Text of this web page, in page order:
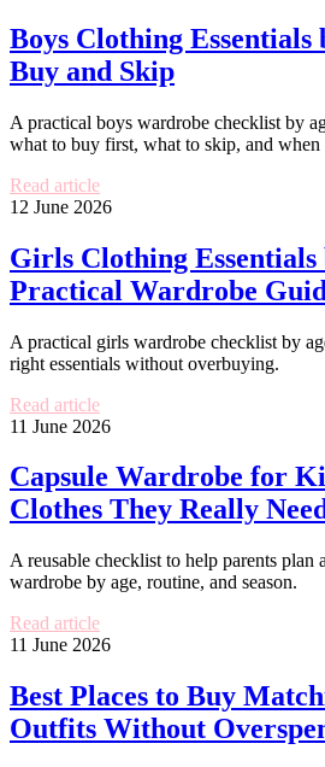
Boys Clothing Essentials
Buy and Skip
A practical boys wardrobe checklist by
what to buy first, what to skip, and when
Read article
12 June 2026
Girls Clothing Essentials
Practical Wardrobe
A practical girls wardrobe checklist by
right essentials without overbuying.
Read article
11 June 2026
Capsule Wardrobe for
Clothes They Really
A reusable checklist to help parents plan
wardrobe by age, routine, and season.
Read article
11 June 2026
Best Places to Buy
Outfits Without